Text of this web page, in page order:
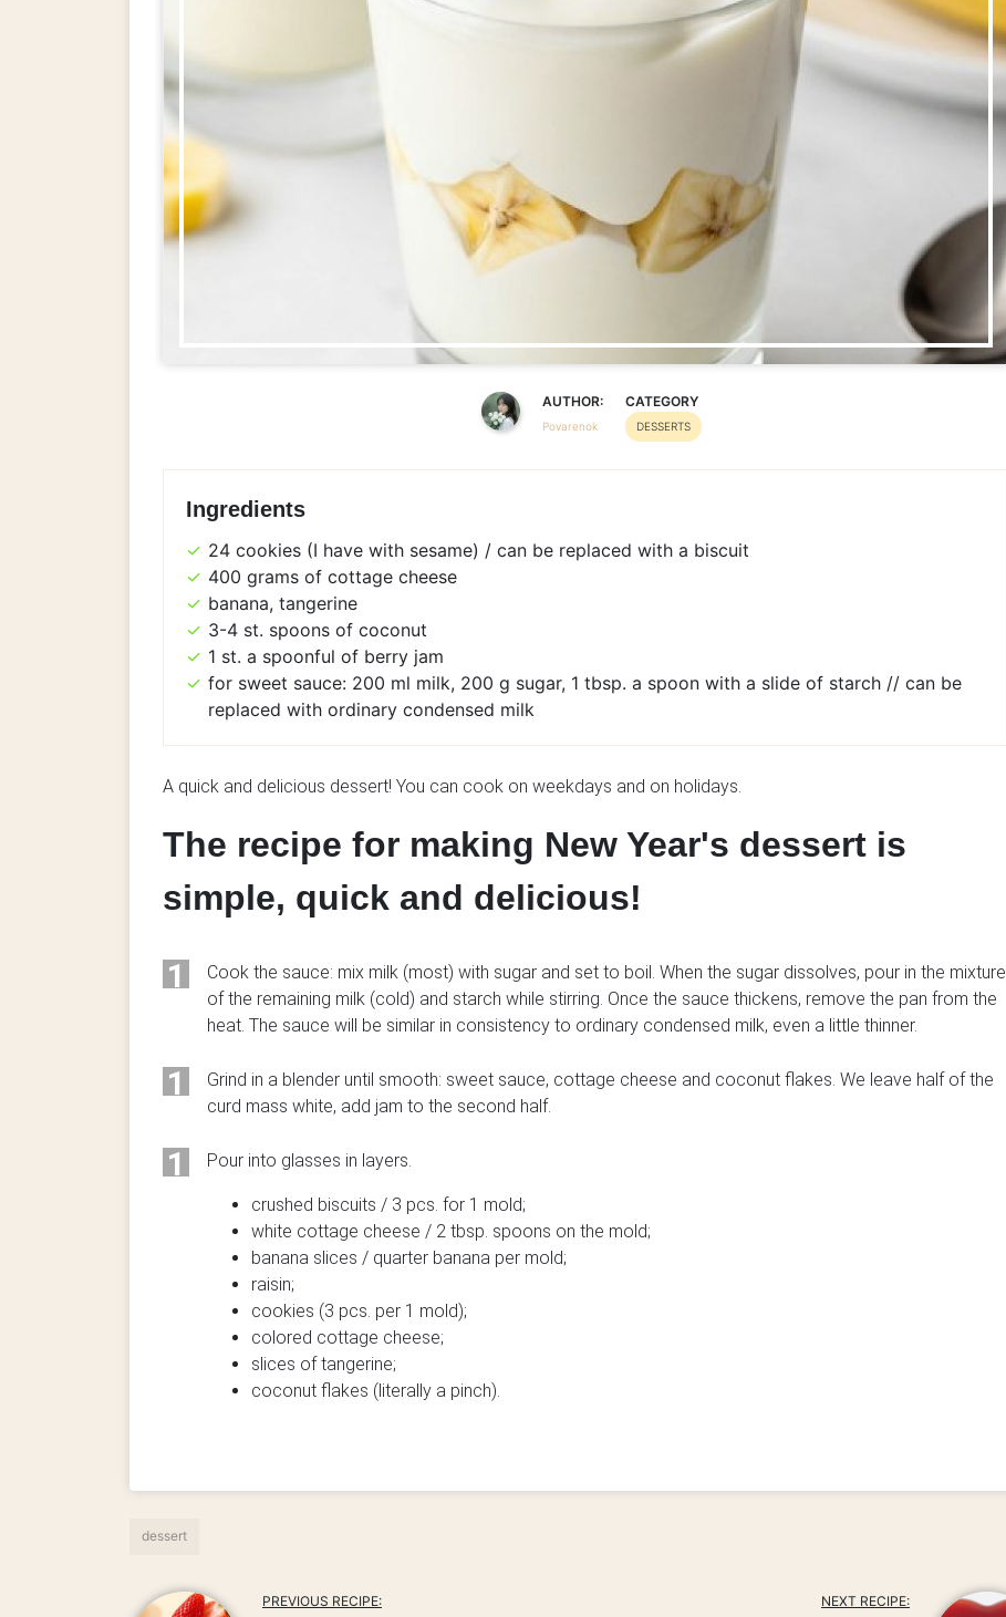
AUTHOR:
Povarenok
CATEGORY
DESSERTS
Ingredients
24 cookies (I have with sesame) / can be replaced with a biscuit
400 grams of cottage cheese
banana, tangerine
3-4 st. spoons of coconut
1 st. a spoonful of berry jam
for sweet sauce: 200 ml milk, 200 g sugar, 1 tbsp. a spoon with a slide of starch // can be
replaced with ordinary condensed milk
A quick and delicious dessert! You can cook on weekdays and on holidays.
The recipe for making New Year's dessert is
simple, quick and delicious!
1
Cook the sauce: mix milk (most) with sugar and set to boil. When the sugar dissolves, pour in the mixture
of the remaining milk (cold) and starch while stirring. Once the sauce thickens, remove the pan from the
heat. The sauce will be similar in consistency to ordinary condensed milk, even a little thinner.
1
Grind in a blender until smooth: sweet sauce, cottage cheese and coconut flakes. We leave half of the
curd mass white, add jam to the second half.
1 Pour into glasses in layers.
crushed biscuits / 3 pcs. for 1 mold;
white cottage cheese / 2 tbsp. spoons on the mold;
banana slices / quarter banana per mold;
raisin;
cookies (3 pcs. per 1 mold);
colored cottage cheese;
slices of tangerine;
coconut flakes (literally a pinch).
dessert
PREVIOUS RECIPE: NEXT RECIPE: